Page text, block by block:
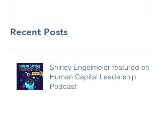
Recent Posts
Shirley Engelmeier featured on
Human Capital Leadership
Podcast